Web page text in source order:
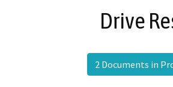
Drive
2 Documents in